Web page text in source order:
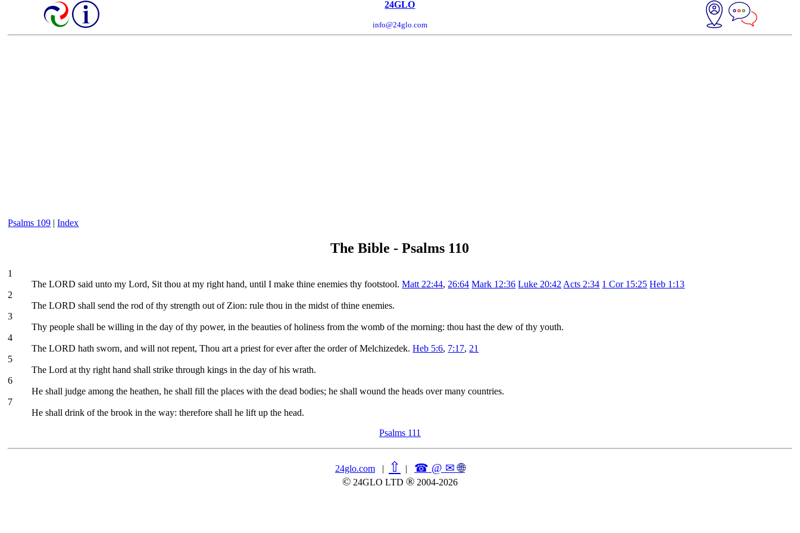
24GLO
info@24glo.com
Psalms 109 |Index
The Bible - Psalms 110
1
The LORD said unto my Lord, Sit thou at my right hand, until I make thine enemies thy footstool.Matt 22:44, 26:64 Mark 12:36 Luke 20:42 Acts 2:34 1 Cor 15:25 Heb 1:13
2
The LORD shall send the rod of thy strength out of Zion: rule thou in the midst of thine enemies.
3
Thy people shall be willing in the day of thy power, in the beauties of holiness from the womb of the morning: thou hast the dew of thy youth.
4
The LORD hath sworn, and will not repent, Thou art a priest for ever after the order of Melchizedek.Heb 5:6, 7:17, 21
5
The Lord at thy right hand shall strike through kings in the day of his wrath.
6
He shall judge among the heathen, he shall fill the places with the dead bodies; he shall wound the heads over many countries.
7
He shall drink of the brook in the way: therefore shall he lift up the head.
Psalms 111
24glo.com| ⇧ | ☎ @ ✉🌐︎
©24GLO LTD ®2004-2026